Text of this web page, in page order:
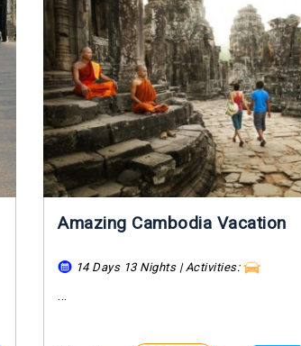
Amazing Cambodia Vacation
14 Days 13 Nights | Activities:
...